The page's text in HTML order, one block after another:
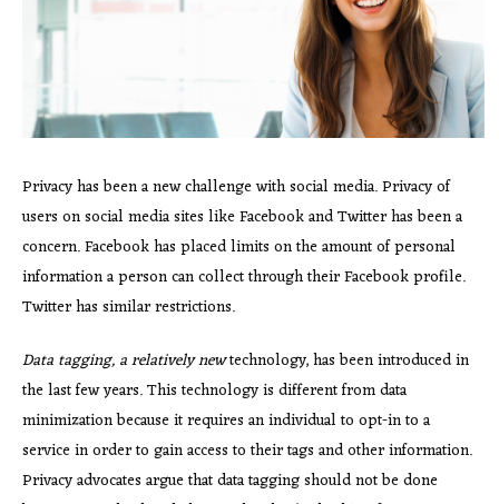
Privacy has been a new challenge with social media. Privacy of
users on social media sites like Facebook and Twitter has been a
concern. Facebook has placed limits on the amount of personal
information a person can collect through their Facebook profile.
Twitter has similar restrictions.
Data tagging, a relatively newtechnology, has been introduced in
the last few years. This technology is different from data
minimization because it requires an individual to opt-in to a
service in order to gain access to their tags and other information.
Privacy advocates argue that data tagging should not be done